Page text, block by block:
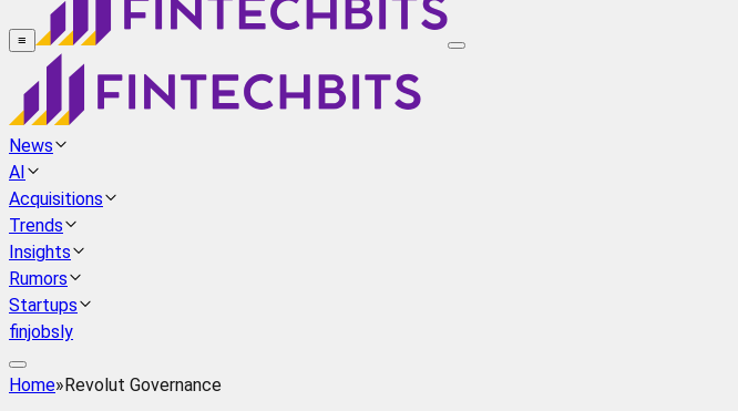
≡
News
AI
Acquisitions
Trends
Insights
Rumors
Startups
finjobsly
Home»Revolut Governance